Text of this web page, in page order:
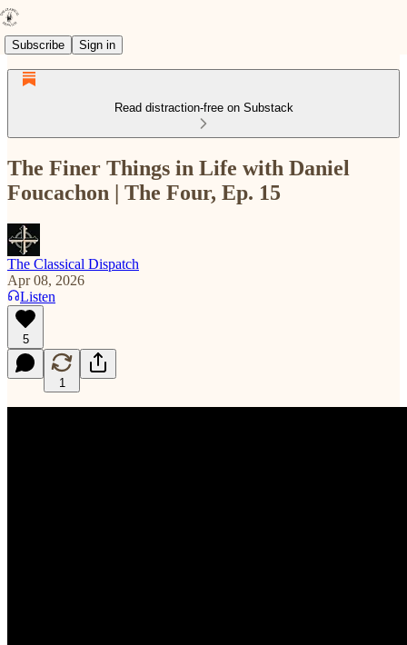
Subscribe Sign in
Read distraction-free on Substack
The Finer Things in Life with Daniel
Foucachon | The Four, Ep. 15
The Classical Dispatch
Apr 08, 2026
Listen
5
1